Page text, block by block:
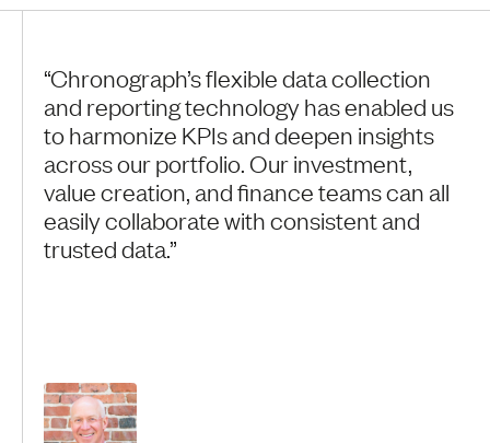
“Chronograph’s flexible data collection
and reporting technology has enabled us
to harmonize KPIs and deepen insights
across our portfolio. Our investment,
value creation, and finance teams can all
easily collaborate with consistent and
trusted data.”